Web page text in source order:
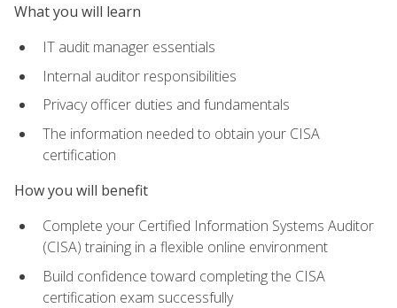
What you will learn
IT audit manager essentials
Internal auditor responsibilities
Privacy officer duties and fundamentals
The information needed to obtain your CISA
certification
How you will benefit
Complete your Certified Information Systems Auditor
(CISA) training in a flexible online environment
Build confidence toward completing the CISA
certification exam successfully